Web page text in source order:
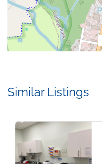
Similar Listings